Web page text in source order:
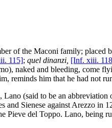
of the Maconi family;
115]; quel dinanzi, [Inf. xiii.
naked and bleeding, come
reminds him that he had not
(said to be an
and Sienese against Arezzo in
Pieve del Toppo. Lano, being